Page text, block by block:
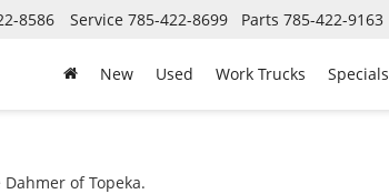
8586 Service 785-422-8699 Parts 785-422-9163
New Used Work Trucks Specials
of Topeka.